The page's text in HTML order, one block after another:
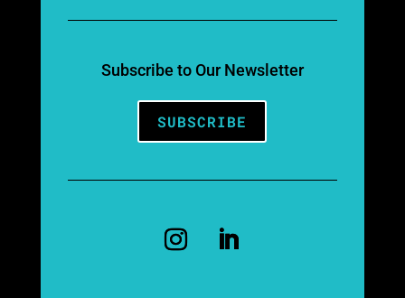
Subscribe to Our Newsletter
SUBSCRIBE